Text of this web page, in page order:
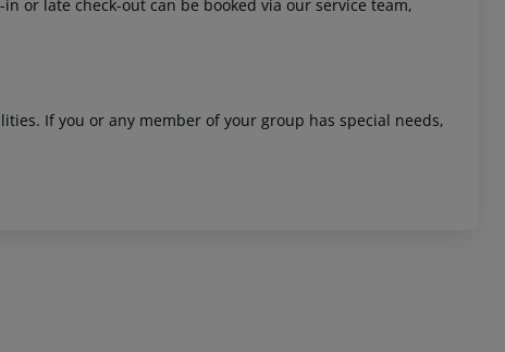
or late check-out can be booked via our service team,
If you or any member of your group has special needs,